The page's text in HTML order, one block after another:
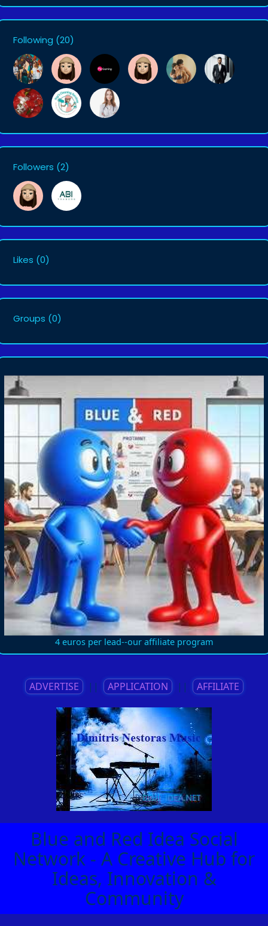
Following (20)
Followers (2)
Likes (0)
Groups (0)
4 euros per lead--our affiliate program
ADVERTISE || APPLICATION || AFFILIATE
Blue and Red Idea Social
Network - A Creative Hub for
Ideas, Innovation &
Community